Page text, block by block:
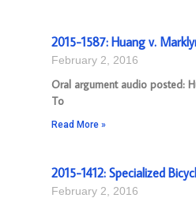
2015-1587: Huang v.
February 2, 2016
Oral argument audio posted:
To
Read More »
2015-1412: Specialized
February 2, 2016